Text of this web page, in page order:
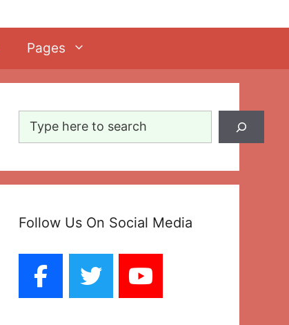
Pages
Search
Follow Us On Social Media